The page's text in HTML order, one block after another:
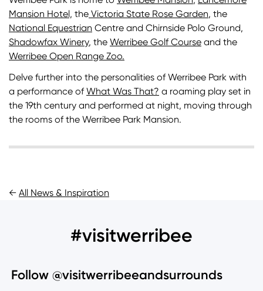
Mansion Hotel, the Victoria State Rose Garden, the
National Equestrian Centre and Chirnside Polo Ground,
Shadowfax Winery, the Werribee Golf Course and the
Werribee Open Range Zoo.
Delve further into the personalities of Werribee Park with
a performance ofWhat Was That? a roaming play set in
the 19th century and performed at night, moving through
the rooms of the Werribee Park Mansion.
← All News & Inspiration
#visitwerribee
Follow @visitwerribeeandsurrounds